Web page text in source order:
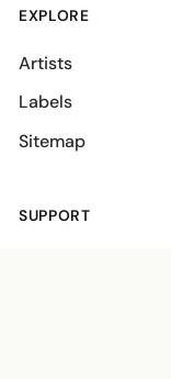
EXPLORE
Artists
Labels
Sitemap
SUPPORT